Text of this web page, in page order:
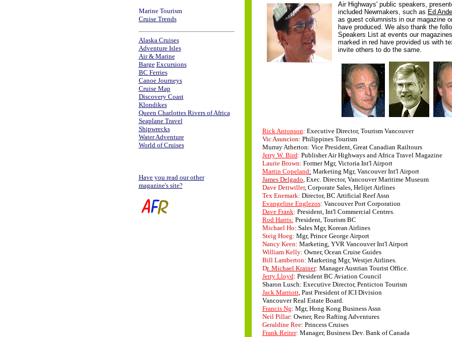
Marine Tourism
Cruise Trends
Alaska Cruises
Adventure Isles
Air & Marine
Barge Excursions
BC Ferries
Canoe Journeys
Cruise Map
Discovery Coast
Klondikes
Queen Charlottes Rivers of Africa
Seaplane Travel
Shipwrecks
Water Adventure
World of Cruises
Have you read our other
magazine's site?
Air Highways' public speakers,
included Newmakers, such as Ed
as guest columnists in our magazine
have produced. We also thank the
Speakers List at events our
marked in red have provided us with
invite others to do the same.
.. ..
Rick Antonson: Executive Director, Tourism Vancouver
Vic Asuncion: Philippines Tourism
Murray Atherton: Vice President, Great Canadian Railtours
Jerry W. Bird: Publisher Air Highways and Africa Travel Magazine
Laurie Brown: Former Mgr, Victoria Int'l Airport
Martin Copeland: Marketing Mgr, Vancouver Int'l Airport
James Delgado, Exec. Director, Vancouver Maritime Museum
Dave Dettwiller, Corporate Sales, Helijet Airlines
Tex Enemark: Director, BC Artificial Reef Assn
Evangeline Englezos: Vancouver Port Corporation
Dave Frank: President, Int'l Commercial Centres.
Rod Harris: President, Tourism BC
Michael Ho: Sales Mgr, Korean Airlines
Steig Hoeg: Mgr, Prince George Airport
Nancy Keen: Marketing, YVR Vancouver Int'l Airport
William Kelly: Owner, Ocean Cruise Guides
Bill Lamberton: Marketing Mgr, Westjet Airlines.
Dr. Michael Krainer: Manager Austrian Tourist Office.
Jerry Lloyd: President BC Aviation Council
Sharon Lusch: Executive Director, Penticton Tourism
Jack Marriott, Past President of ICI Division
Vancouver Real Estate Board.
Francis Ng: Mgr, Hong Kong Business Assn
Neil Pillar: Owner, Reo Rafting Adventures
Geraldine Ree: Princess Cruises
Frank Reiter: Manager, Business Dev. Bank of Canada